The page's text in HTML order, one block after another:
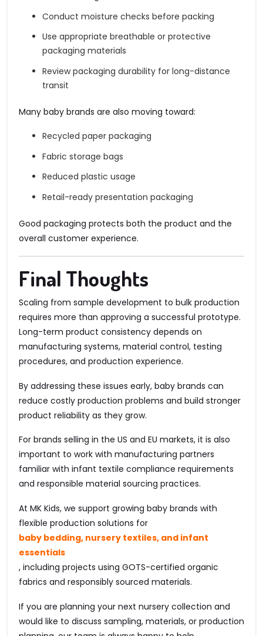
Conduct moisture checks before packing
Use appropriate breathable or protective
packaging materials
Review packaging durability for long-distance
transit
Many baby brands are also moving toward:
Recycled paper packaging
Fabric storage bags
Reduced plastic usage
Retail-ready presentation packaging
Good packaging protects both the product and the
overall customer experience.
Final Thoughts
Scaling from sample development to bulk production
requires more than approving a successful prototype.
Long-term product consistency depends on
manufacturing systems, material control, testing
procedures, and production experience.
By addressing these issues early, baby brands can
reduce costly production problems and build stronger
product reliability as they grow.
For brands selling in the US and EU markets, it is also
important to work with manufacturing partners
familiar with infant textile compliance requirements
and responsible material sourcing practices.
At MK Kids, we support growing baby brands with
flexible production solutions for
baby bedding, nursery textiles, and infant
essentials
, including projects using GOTS-certified organic
fabrics and responsibly sourced materials.
If you are planning your next nursery collection and
would like to discuss sampling, materials, or production